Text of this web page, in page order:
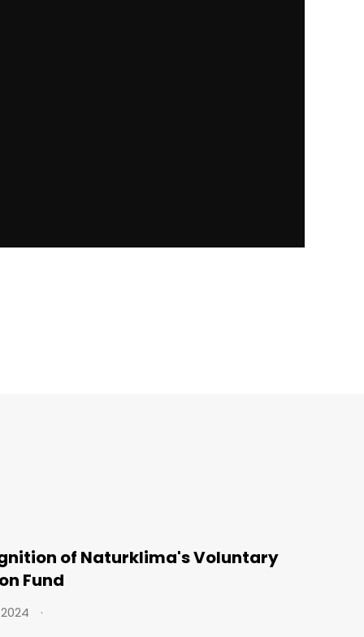
of Naturklima's Voluntary
Fund